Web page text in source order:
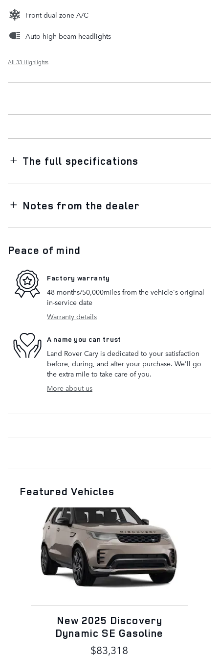
Front dual zone A/C
Auto high-beam headlights
All 33 Highlights
The full specifications
Notes from the dealer
Peace of mind
Factory warranty
48 months/50,000miles from the vehicle's original
in-service date
Warranty details
A name you can trust
Land Rover Cary is dedicated to your satisfaction
before, during, and after your purchase. We'll go
the extra mile to take care of you.
More about us
Featured Vehicles
New 2025 Discovery
Dynamic SE Gasoline
$83,318